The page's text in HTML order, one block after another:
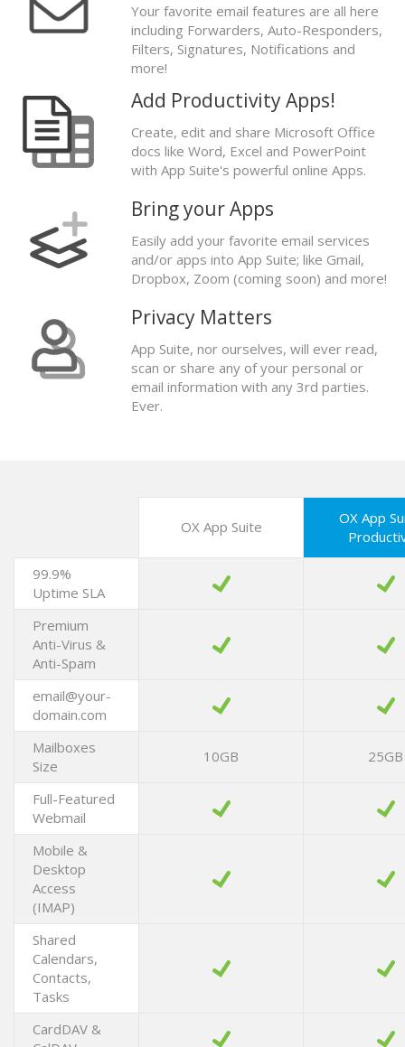
Your favorite email features are all here
including Forwarders, Auto-Responders,
Filters, Signatures, Notifications and
more!
Add Productivity Apps!
Create, edit and share Microsoft Office
docs like Word, Excel and PowerPoint
with App Suite's powerful online Apps.
Bring your Apps
Easily add your favorite email services
and/or apps into App Suite; like Gmail,
Dropbox, Zoom (coming soon) and more!
Privacy Matters
App Suite, nor ourselves, will ever read,
scan or share any of your personal or
email information with any 3rd parties.
Ever.
OX App Suite
OX App
99.9%
Uptime SLA
Premium
Anti-Virus &
Anti-Spam
email@your-
domain.com
Mailboxes
Size
10GB 25GB
Full-Featured
Webmail
Mobile &
Desktop
Access
(IMAP)
Shared
Calendars,
Contacts,
Tasks
CardDAV &